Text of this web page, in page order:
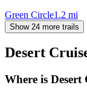
Green Circle1.2 mi
Show 24 more trails
Desert
Where is Desert